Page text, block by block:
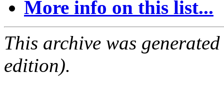
More info on this list...
This archive was
edition).